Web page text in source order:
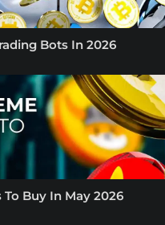
Bots In 2026
Buy In May 2026